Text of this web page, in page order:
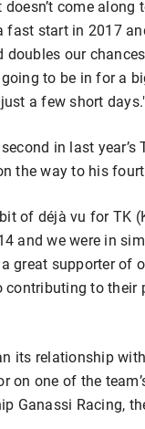
come along
start in 2017
our
to be in for a
a few short
in last
the way to his
of déjà vu for TK
and we were in
great supporter of
contributing to their
its relationship
on one of the
Ganassi Racing,